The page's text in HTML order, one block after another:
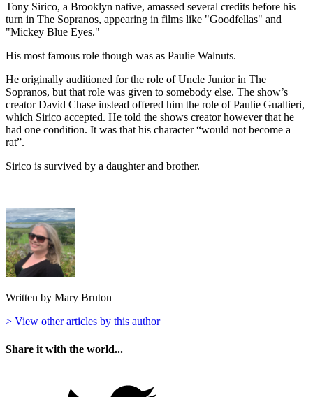
Tony Sirico, a Brooklyn native, amassed several credits before his
turn in The Sopranos, appearing in films like "Goodfellas" and
"Mickey Blue Eyes."
His most famous role though was as Paulie Walnuts.
He originally auditioned for the role of Uncle Junior in The
Sopranos, but that role was given to somebody else. The show’s
creator David Chase instead offered him the role of Paulie Gualtieri,
which Sirico accepted. He told the shows creator however that he
had one condition. It was that his character “would not become a
rat”.
Sirico is survived by a daughter and brother.
Written by Mary Bruton
> View other articles by this author
Share it with the world...